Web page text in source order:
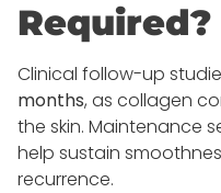
Required?
Clinical follow-up
months, as collagen
the skin. Maintenance
help sustain
recurrence.